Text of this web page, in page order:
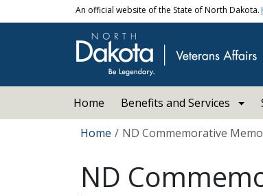
Skip to main contentAn official website of the State of North Dakota.
Home Benefits and Services
Breadcrumb
Home ND Commemorative
ND